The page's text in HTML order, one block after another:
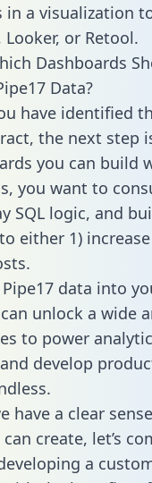
in a visualization
Looker, or Retool.
Dashboards
Data?
have identified
the next step
you can build
you want to
SQL logic, and
either 1)
data into
unlock a wide
to power
develop
have a clear
create, let’s
a